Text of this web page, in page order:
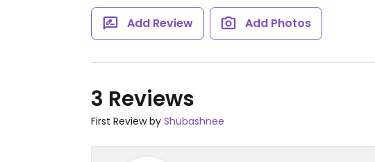
Add Review Add Photos
3 Reviews
First Review by Shubashnee